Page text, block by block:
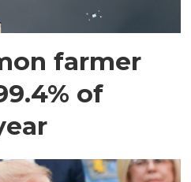
farmer
of